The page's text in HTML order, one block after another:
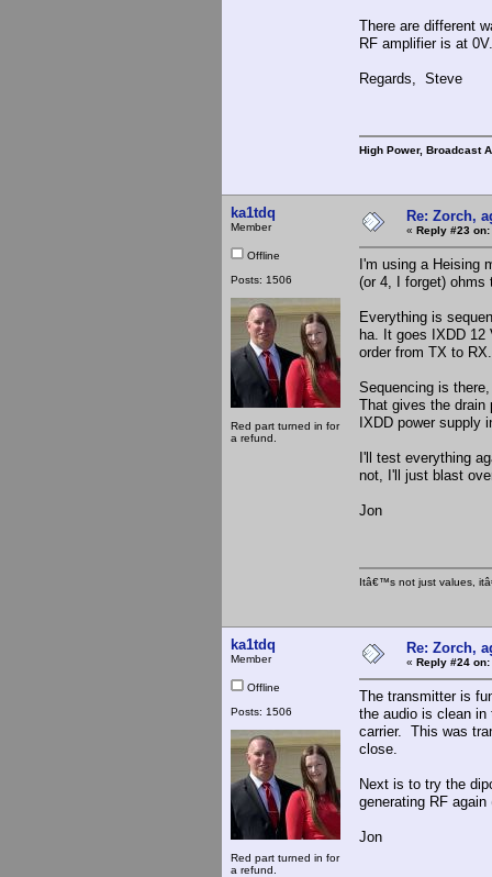
There are different
RF amplifier is at 0V.
Regards, Steve
High Power, Broadcast
ka1tdq
Member
Offline
Posts: 1506
Red part turned in for
a refund.
Re: Zorch,
« Reply #23 on:
I'm using a Heising
(or 4, I forget)
Everything is
ha. It goes IXDD 12
order from TX to RX.
Sequencing is
That gives the drain
IXDD power supply
I'll test everything
not, I'll just blast
Jon
Itâ€™s not just values,
ka1tdq
Member
Offline
Posts: 1506
Red part turned in for
a refund.
Re: Zorch,
« Reply #24 on:
The transmitter is
the audio is clean
carrier. This was
close.
Next is to try the
generating RF
Jon